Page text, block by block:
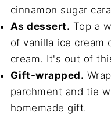
cinnamon sugar
As dessert. Top a
of vanilla ice cream
cream. It's out of
Gift-wrapped.
parchment and tie
homemade gift.